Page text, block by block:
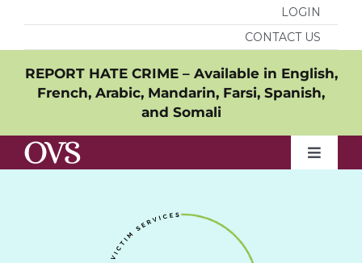
content
LOGIN
CONTACT US
REPORT HATE CRIME – Available in English,
French, Arabic, Mandarin, Farsi, Spanish,
and Somali
Toggle